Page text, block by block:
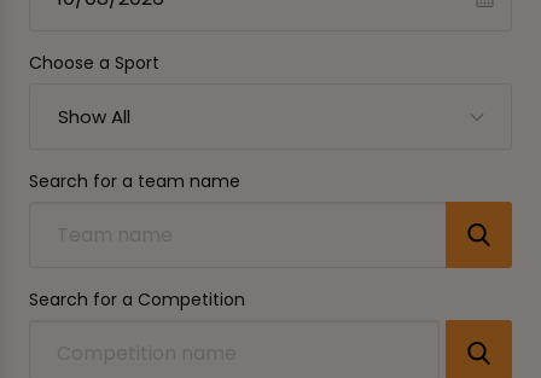
Choose a Sport
Show All
Search for a team name
Search for a Competition